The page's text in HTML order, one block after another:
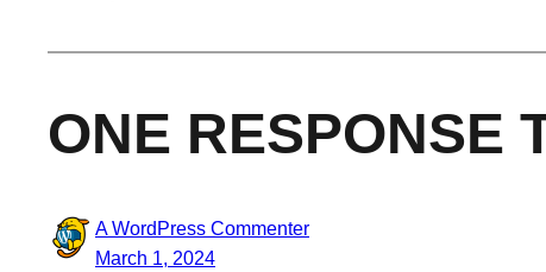
ONE RESPONSE
A WordPress Commenter
March 1, 2024